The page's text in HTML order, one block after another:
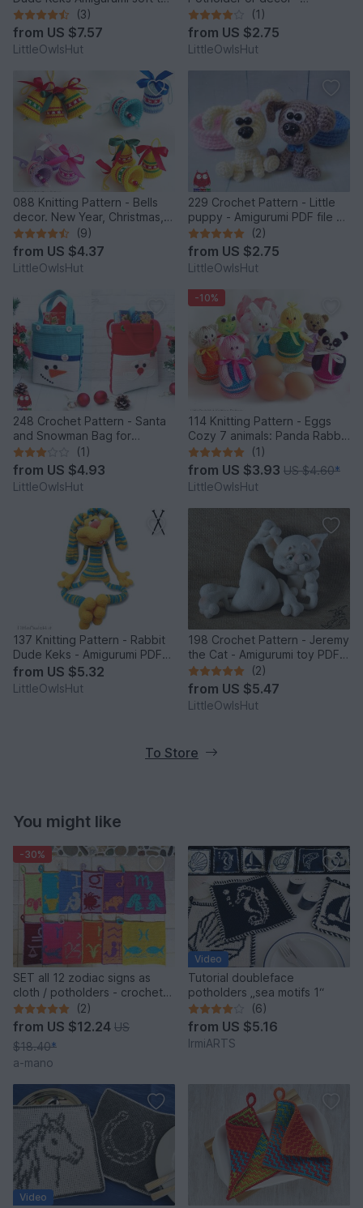
by Pertseva(3)
from US $7.57
LittleOwlsHut
Amigurumi PDF file by
Zabelina CP
(1)
from US $2.75
LittleOwlsHut
088 Knitting Pattern - Bells
decor. New Year, Christmas,
Easter Amigurumi - by
Zabelina Cp
(9)
from US $4.37
LittleOwlsHut
229 Crochet Pattern - Little
puppy - Amigurumi PDF file by
Knittoy CP
(2)
from US $2.75
LittleOwlsHut
248 Crochet Pattern - Santa
and Snowman Bag for
Christmas presents or New
Year - PDF file by Zabelina
Etsy
(1)
from US $4.93
LittleOwlsHut
-10%
114 Knitting Pattern - Eggs
Cozy 7 animals: Panda Rabbit
Chicken Frog Bear Cat Pig -
Amigurumi - by Zabelina
(1)
from US $3.93 US $4.60*
LittleOwlsHut
137 Knitting Pattern - Rabbit
Dude Keks - Amigurumi PDF
file by Pertseva CP
from US $5.32
LittleOwlsHut
198 Crochet Pattern - Jeremy
the Cat - Amigurumi toy PDF
file by Pertseva CP
(2)
from US $5.47
LittleOwlsHut
To Store
You might like
-30%
SET all 12 zodiac signs as
cloth / potholders - crochet
pattern
(2)
from US $12.24 US
$18.40*
a-mano
Video
Tutorial doubleface
potholders „sea motifs 1“
(6)
from US $5.16
IrmiARTS
Video